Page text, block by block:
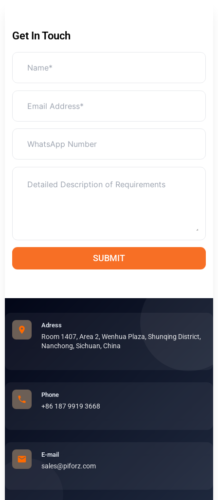
Adress
Room 1407, Area 2, Wenhua Plaza, Shunqing District,
Nanchong, Sichuan, China
Phone
+86 187 9919 3668
E-mail
sales@piforz.com
Get In Touch
SUBMIT